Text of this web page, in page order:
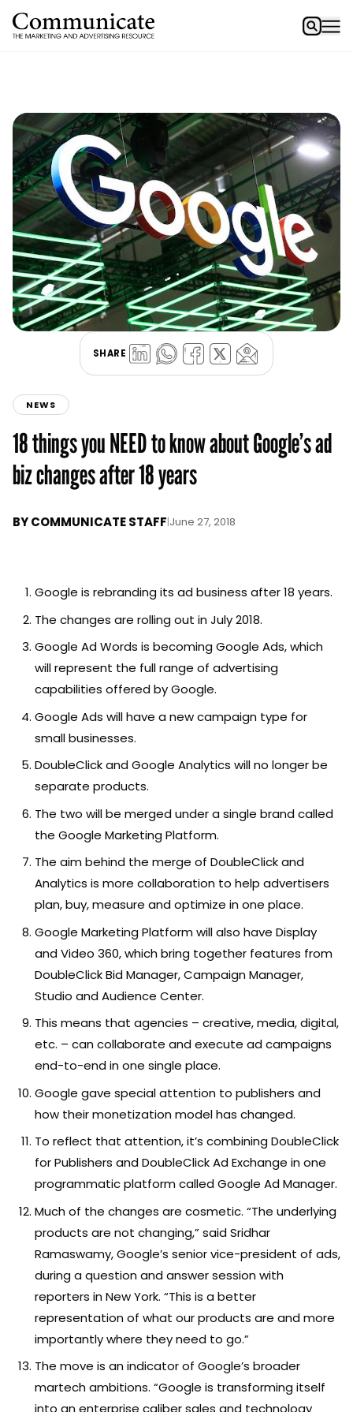
SHARE
NEWS
18 things you NEED to know about Google’s ad
biz changes after 18 years
BYCOMMUNICATE STAFF|June 27, 2018
Google is rebranding its ad business after 18 years.
The changes are rolling out in July 2018.
Google Ad Words is becoming Google Ads, which
will represent the full range of advertising
capabilities offered by Google.
Google Ads will have a new campaign type for
small businesses.
DoubleClick and Google Analytics will no longer be
separate products.
The two will be merged under a single brand called
the Google Marketing Platform.
The aim behind the merge of DoubleClick and
Analytics is more collaboration to help advertisers
plan, buy, measure and optimize in one place.
Google Marketing Platform will also have Display
and Video 360, which bring together features from
DoubleClick Bid Manager, Campaign Manager,
Studio and Audience Center.
This means that agencies – creative, media, digital,
etc. – can collaborate and execute ad campaigns
end-to-end in one single place.
Google gave special attention to publishers and
how their monetization model has changed.
To reflect that attention, it’s combining DoubleClick
for Publishers and DoubleClick Ad Exchange in one
programmatic platform called Google Ad Manager.
Much of the changes are cosmetic. “The underlying
products are not changing,” said Sridhar
Ramaswamy, Google’s senior vice-president of ads,
during a question and answer session with
reporters in New York. “This is a better
representation of what our products are and more
importantly where they need to go.”
The move is an indicator of Google’s broader
martech ambitions. “Google is transforming itself
into an enterprise caliber sales and technology